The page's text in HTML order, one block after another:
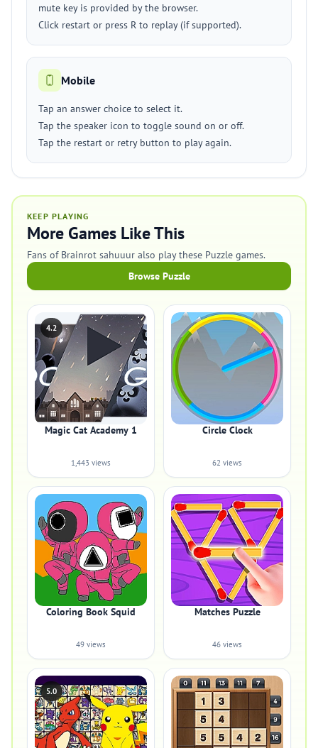
mute key is provided by the browser.
Click restart or press R to replay (if supported).
Mobile
Tap an answer choice to select it.
Tap the speaker icon to toggle sound on or off.
Tap the restart or retry button to play again.
KEEP PLAYING
More Games Like This
Fans of Brainrot sahuuur also play these Puzzle games.
Browse Puzzle
4.2
Magic Cat Academy 1
1,443 views
Circle Clock
62 views
Coloring Book Squid
49 views
Matches Puzzle
46 views
5.0